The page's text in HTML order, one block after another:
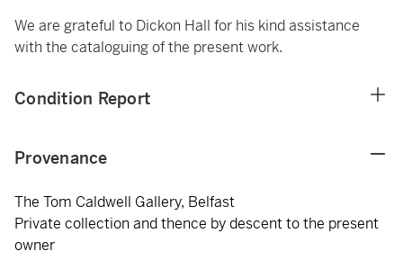
We are grateful to Dickon Hall for his kind assistance
with the cataloguing of the present work.
Condition Report
Provenance
The Tom Caldwell Gallery, Belfast
Private collection and thence by descent to the present
owner